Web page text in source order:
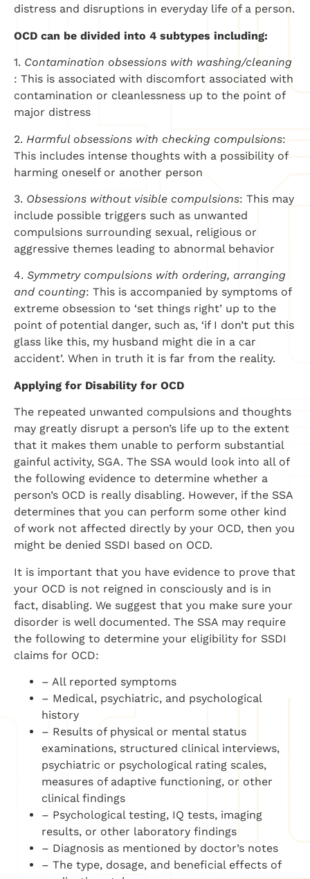
distress and disruptions in everyday life of a person.
OCD can be divided into 4 subtypes including:
1. Contamination obsessions with washing/cleaning
: This is associated with discomfort associated with
contamination or cleanlessness up to the point of
major distress
2. Harmful obsessions with checking compulsions:
This includes intense thoughts with a possibility of
harming oneself or another person
3. Obsessions without visible compulsions: This may
include possible triggers such as unwanted
compulsions surrounding sexual, religious or
aggressive themes leading to abnormal behavior
4. Symmetry compulsions with ordering, arranging
and counting: This is accompanied by symptoms of
extreme obsession to ‘set things right’ up to the
point of potential danger, such as, ‘if I don’t put this
glass like this, my husband might die in a car
accident’. When in truth it is far from the reality.
Applying for Disability for OCD
The repeated unwanted compulsions and thoughts
may greatly disrupt a person’s life up to the extent
that it makes them unable to perform substantial
gainful activity, SGA. The SSA would look into all of
the following evidence to determine whether a
person’s OCD is really disabling. However, if the SSA
determines that you can perform some other kind
of work not affected directly by your OCD, then you
might be denied SSDI based on OCD.
It is important that you have evidence to prove that
your OCD is not reigned in consciously and is in
fact, disabling. We suggest that you make sure your
disorder is well documented. The SSA may require
the following to determine your eligibility for SSDI
claims for OCD:
– All reported symptoms
– Medical, psychiatric, and psychological
history
– Results of physical or mental status
examinations, structured clinical interviews,
psychiatric or psychological rating scales,
measures of adaptive functioning, or other
clinical findings
– Psychological testing, IQ tests, imaging
results, or other laboratory findings
– Diagnosis as mentioned by doctor’s notes
– The type, dosage, and beneficial effects of